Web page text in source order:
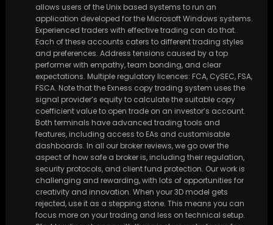
allows users of the Unix based systems to run an
application developed for the Microsoft Windows systems.
Experienced traders with effective trading can do that.
Each of these accounts caters to different trading styles
and preferences. Address tensions caused by a top
performer with empathy, team bonding, and clear
expectations. Multiple regulatory licences: FCA, CySEC, FSA,
FSCA. Note that the Exness copy trading system uses the
signal provider’s equity to calculate the suitable copy
coefficient value to open trade on an investor’s account.
Both terminals have advanced trading tools and
features, including access to EAs and customisable
dashboards. In all our broker reviews, we go over the
aspect of how safe a broker is, including their regulation,
security protocols, and client fund protection. Our work is
challenging and rewarding, with lots of opportunities for
creativity and innovation. When your 3D model gets
rejected, use it as a stepping stone. This means you can
focus more on your trading and less on technical setup.